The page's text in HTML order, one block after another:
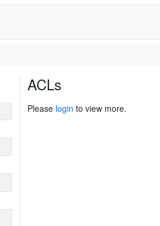
ACLs
Please login to view more.